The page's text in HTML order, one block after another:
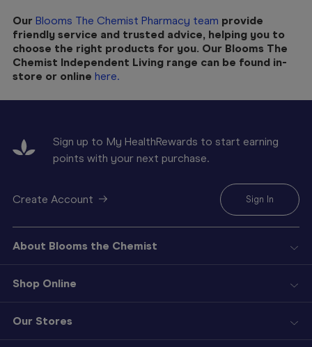
Our Blooms The Chemist Pharmacy team provide
friendly service and trusted advice, helping you to
choose the right products for you. Our Blooms The
Chemist Independent Living range can be found in-
store or online here.
Sign up to My HealthRewards to start earning
points with your next purchase.
Create Account Sign In
About Blooms the Chemist
Shop Online
Our Stores